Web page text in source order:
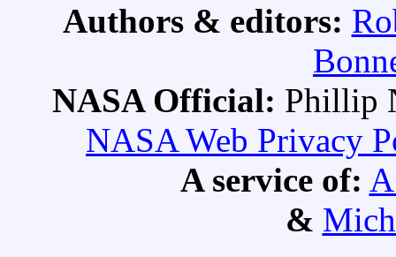
Authors & editors:
NASA Official: Phillip
NASA Web Privacy
A service of:
&